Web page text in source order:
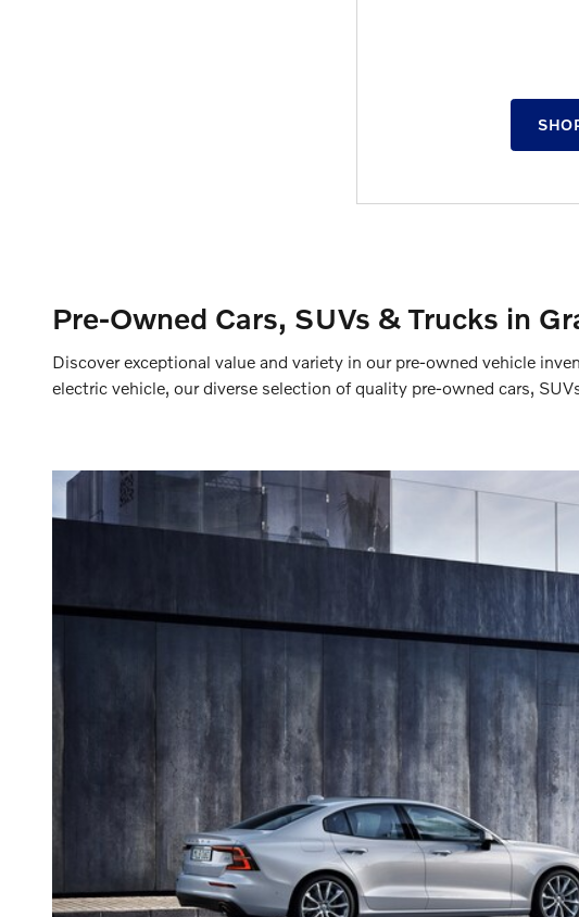
Pre-Owned Cars, SUVs & Trucks in
Discover exceptional value and variety in our pre-owned vehicle
electric vehicle, our diverse selection of quality pre-owned cars,